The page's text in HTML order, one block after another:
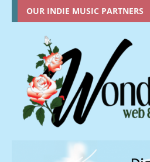
OUR INDIE MUSIC PARTNERS